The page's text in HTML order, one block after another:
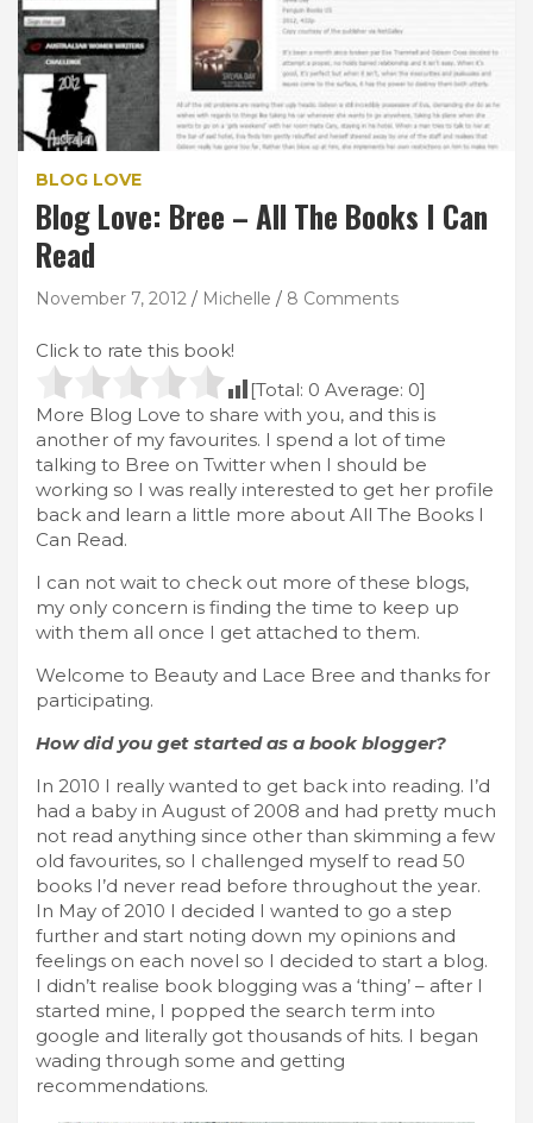
BLOG LOVE
Blog Love: Bree – All The Books I Can
Read
November 7, 2012 Michelle 8 Comments
Click to rate this book!
[Total: 0 Average: 0]
More Blog Love to share with you, and this is
another of my favourites. I spend a lot of time
talking to Bree on Twitter when I should be
working so I was really interested to get her profile
back and learn a little more about All The Books I
Can Read.
I can not wait to check out more of these blogs,
my only concern is finding the time to keep up
with them all once I get attached to them.
Welcome to Beauty and Lace Bree and thanks for
participating.
How did you get started as a book blogger?
In 2010 I really wanted to get back into reading. I’d
had a baby in August of 2008 and had pretty much
not read anything since other than skimming a few
old favourites, so I challenged myself to read 50
books I’d never read before throughout the year.
In May of 2010 I decided I wanted to go a step
further and start noting down my opinions and
feelings on each novel so I decided to start a blog.
I didn’t realise book blogging was a ‘thing’ – after I
started mine, I popped the search term into
google and literally got thousands of hits. I began
wading through some and getting
recommendations.